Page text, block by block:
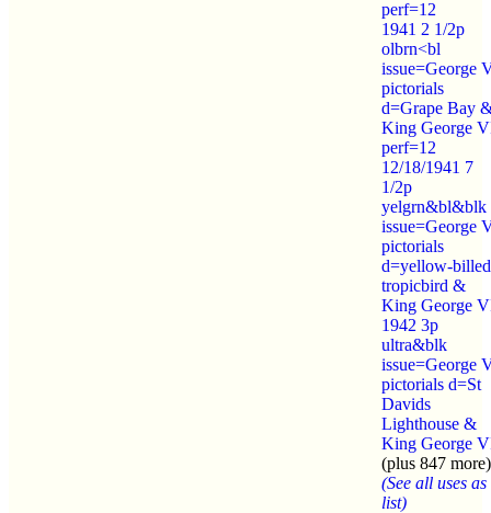
perf=12
1941 2 1/2p
olbrn<bl
issue=George
pictorials
d=Grape Bay
King George
perf=12
12/18/1941 7
1/2p
yelgrn&bl&blk
issue=George
pictorials
d=yellow-billed
tropicbird &
King George
1942 3p
ultra&blk
issue=George
pictorials d=St
Davids
Lighthouse &
King George
(plus 847 more)
(See all uses as
list)